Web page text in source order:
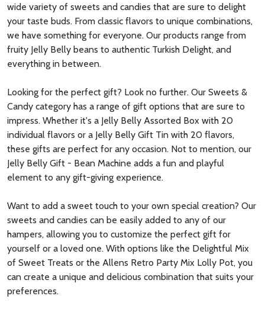
wide variety of sweets and candies that are sure to delight
your taste buds. From classic flavors to unique combinations,
we have something for everyone. Our products range from
fruity Jelly Belly beans to authentic Turkish Delight, and
everything in between.
Looking for the perfect gift? Look no further. Our Sweets &
Candy category has a range of gift options that are sure to
impress. Whether it's a Jelly Belly Assorted Box with 20
individual flavors or a Jelly Belly Gift Tin with 20 flavors,
these gifts are perfect for any occasion. Not to mention, our
Jelly Belly Gift - Bean Machine adds a fun and playful
element to any gift-giving experience.
Want to add a sweet touch to your own special creation? Our
sweets and candies can be easily added to any of our
hampers, allowing you to customize the perfect gift for
yourself or a loved one. With options like the Delightful Mix
of Sweet Treats or the Allens Retro Party Mix Lolly Pot, you
can create a unique and delicious combination that suits your
preferences.